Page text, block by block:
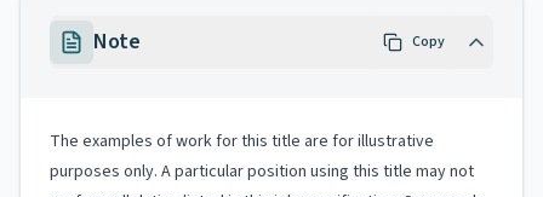
Note Copy
The examples of work for this title are for illustrative
purposes only. A particular position using this title may not